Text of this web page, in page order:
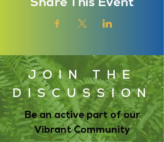
JOIN THE
DISCUSSION
Be an active part of our
Vibrant Community